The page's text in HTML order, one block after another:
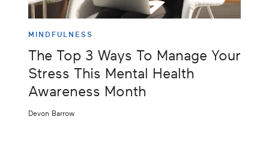
MINDFULNESS
The Top 3 Ways To Manage Your
Stress This Mental Health
Awareness Month
Devon Barrow